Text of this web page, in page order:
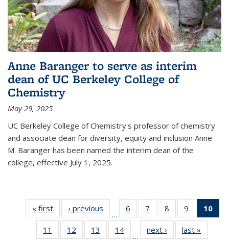
Anne Baranger to serve as interim
dean of UC Berkeley College of
Chemistry
May 29, 2025
UC Berkeley College of Chemistry's professor of chemistry
and associate dean for diversity, equity and inclusion Anne
M. Baranger has been named the interim dean of the
college, effective July 1, 2025.
« firstNews‹ previous
…
6
135
News
7
135
News
8
135
News
9
135
News
10
11
135
12
135
13
135
14
135
…
next › Newslast »